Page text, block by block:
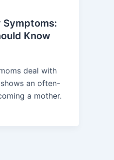
Symptoms:
Know
deal with
an often-
a mother.